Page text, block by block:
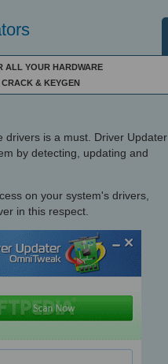
ALL YOUR HARDWARE
& KEYGEN
drivers is a must. Driver Updater
by detecting, updating and
on your system's drivers,
in this respect.